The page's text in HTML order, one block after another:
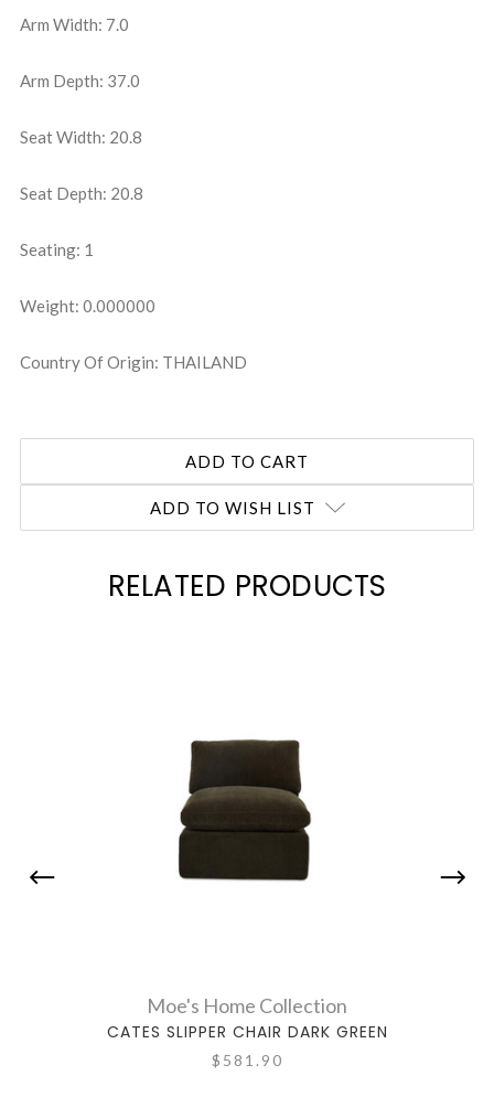
Arm Width: 7.0
Arm Depth: 37.0
Seat Width: 20.8
Seat Depth: 20.8
Seating: 1
Weight: 0.000000
Country Of Origin: THAILAND
ADD TO WISH LIST
RELATED PRODUCTS
Moe's Home Collection
CATES SLIPPER CHAIR DARK GREEN
$581.90